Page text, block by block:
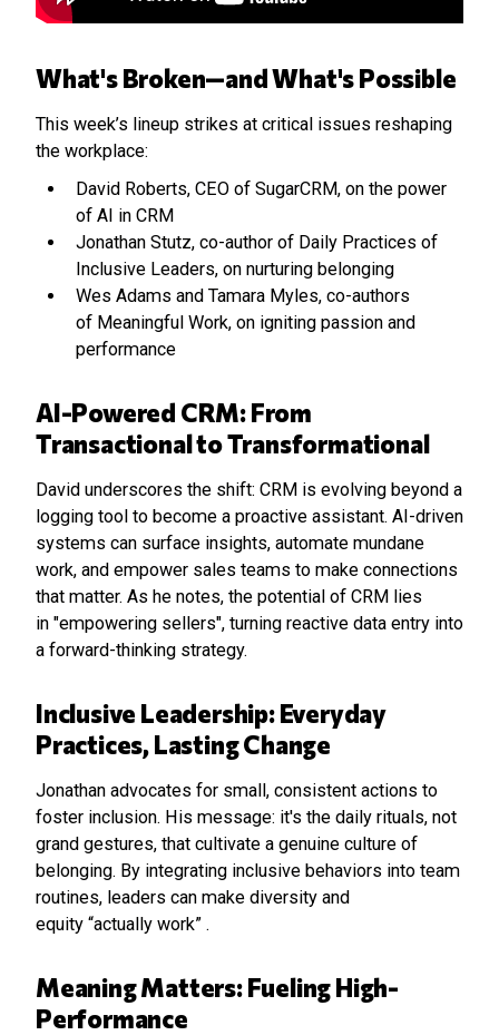
What's Broken—and What's Possible
This week’s lineup strikes at critical issues reshaping
the workplace:
David Roberts, CEO of SugarCRM, on the power
of AI in CRM
Jonathan Stutz, co-author of Daily Practices of
Inclusive Leaders, on nurturing belonging
Wes Adams and Tamara Myles, co-authors
of Meaningful Work, on igniting passion and
performance
AI-Powered CRM: From
Transactional to Transformational
David underscores the shift: CRM is evolving beyond a
logging tool to become a proactive assistant. AI-driven
systems can surface insights, automate mundane
work, and empower sales teams to make connections
that matter. As he notes, the potential of CRM lies
in "empowering sellers", turning reactive data entry into
a forward-thinking strategy.
Inclusive Leadership: Everyday
Practices, Lasting Change
Jonathan advocates for small, consistent actions to
foster inclusion. His message: it's the daily rituals, not
grand gestures, that cultivate a genuine culture of
belonging. By integrating inclusive behaviors into team
routines, leaders can make diversity and
equity “actually work” .
Meaning Matters: Fueling High-
Performance